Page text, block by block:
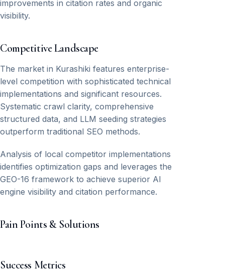
improvements in citation rates and organic
visibility.
Competitive Landscape
The market in Kurashiki features enterprise-
level competition with sophisticated technical
implementations and significant resources.
Systematic crawl clarity, comprehensive
structured data, and LLM seeding strategies
outperform traditional SEO methods.
Analysis of local competitor implementations
identifies optimization gaps and leverages the
GEO-16 framework to achieve superior AI
engine visibility and citation performance.
Pain Points & Solutions
Success Metrics